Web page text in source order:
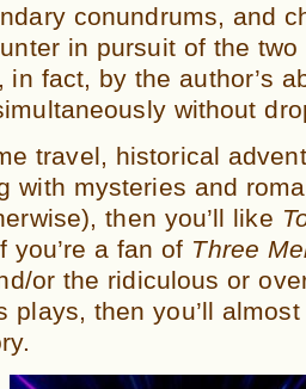
conundrums, and
in pursuit of the
in fact, by the author’s
without
travel, historical
with mysteries and
then you’ll like
you’re a fan of Three
or the ridiculous or
plays, then you’ll